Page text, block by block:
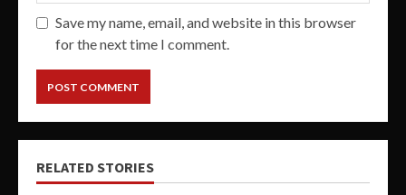
Save my name, email, and website in this browser
for the next time I comment.
RELATED STORIES